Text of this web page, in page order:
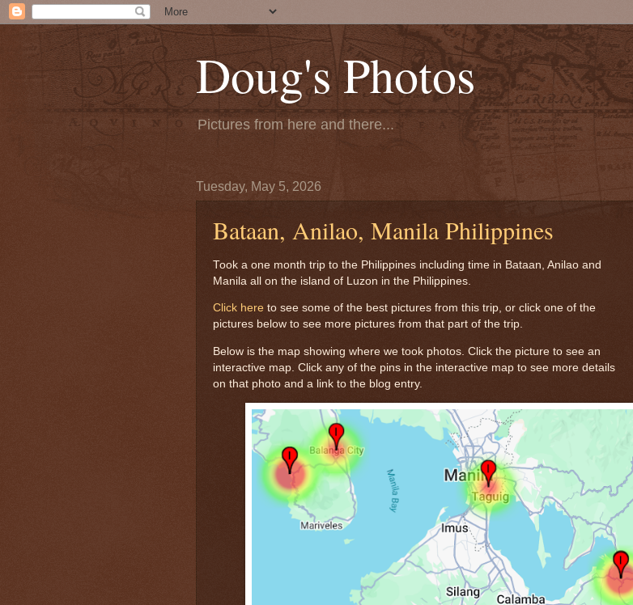
Doug's Photos
Pictures from here and there...
Tuesday, May 5, 2026
Bataan, Anilao, Manila Philippines
Took a one month trip to the Philippines including time in Bataan, Anilao and
Manila all on the island of Luzon in the Philippines.
Click here to see some of the best pictures from this trip, or click one of the
pictures below to see more pictures from that part of the trip.
Below is the map showing where we took photos. Click the picture to see an
interactive map. Click any of the pins in the interactive map to see more details
on that photo and a link to the blog entry.